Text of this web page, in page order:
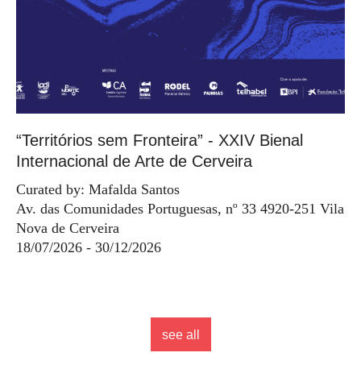
“Territórios sem Fronteira” - XXIV Bienal
Internacional de Arte de Cerveira
Curated by: Mafalda Santos
Av. das Comunidades Portuguesas, nº 33 4920-251 Vila
Nova de Cerveira
18/07/2026 - 30/12/2026
see all